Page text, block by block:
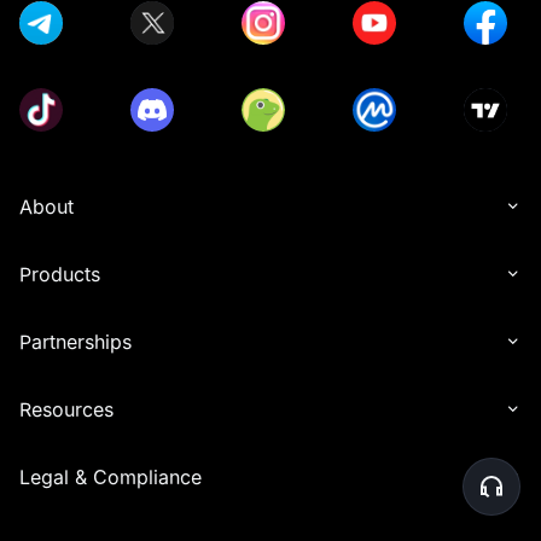
About
Products
Partnerships
Resources
Legal & Compliance